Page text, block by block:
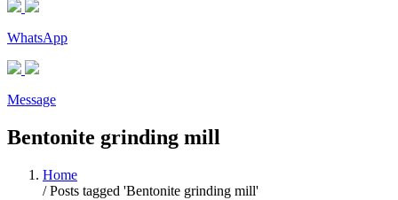
WhatsApp
Message
Bentonite grinding mill
Home
/Posts tagged 'Bentonite grinding mill'